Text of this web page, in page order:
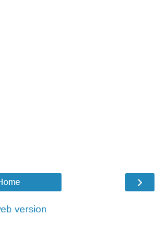
›
version